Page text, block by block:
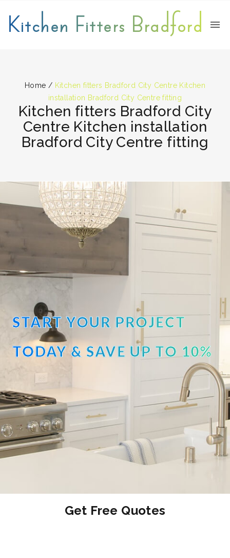
Kitchen Fitters Bradford
Home / Kitchen fitters Bradford City Centre Kitchen
installation Bradford City Centre fitting
Kitchen fitters Bradford City
Centre Kitchen installation
Bradford City Centre fitting
START YOUR PROJECT
TODAY & SAVE UP TO 10%
OFF
Get Free Quotes